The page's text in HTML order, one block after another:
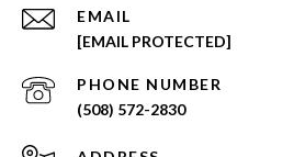
EMAIL
[EMAIL PROTECTED]
PHONE NUMBER
(508) 572-2830